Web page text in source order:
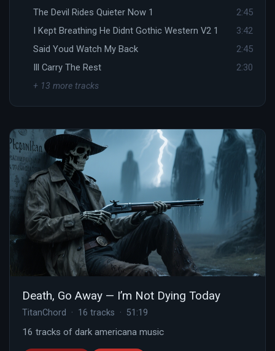
The Devil Rides Quieter Now 1
2:45
I Kept Breathing He Didnt Gothic Western V2 1
3:42
Said Youd Watch My Back
2:45
Ill Carry The Rest
2:30
+ 13 more tracks
Death, Go Away — I’m Not Dying Today
TitanChord · 16 tracks · 51:19
16 tracks of dark americana music